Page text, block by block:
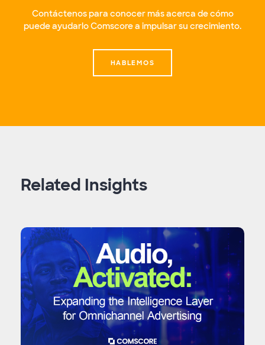
Contáctenos para conocer más acerca de cómo
puede ayudarlo Comscore a impulsar su crecimiento.
HABLEMOS
Related Insights